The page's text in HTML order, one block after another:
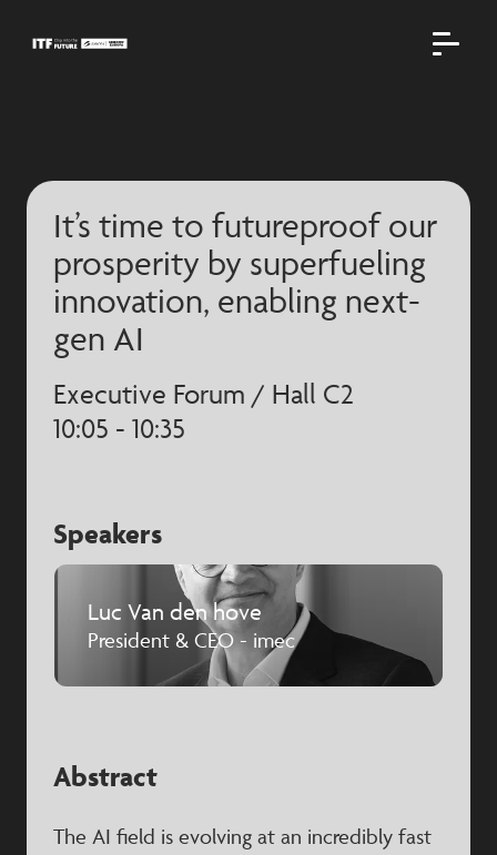
It’s time to futureproof our
prosperity by superfueling
innovation, enabling next-
gen AI
Executive Forum / Hall C2
10:05 - 10:35
Speakers
Luc Van den hove
President & CEO - imec
Abstract
The AI field is evolving at an incredibly fast